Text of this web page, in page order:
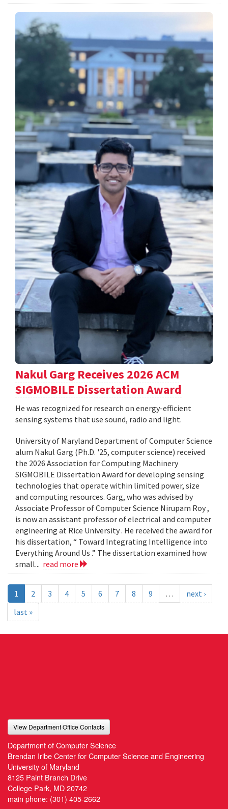
Nakul Garg Receives 2026 ACM
SIGMOBILE Dissertation Award
He was recognized for research on energy-efficient
sensing systems that use sound, radio and light.
University of Maryland Department of Computer Science
alum Nakul Garg (Ph.D. '25, computer science) received
the 2026 Association for Computing Machinery
SIGMOBILE Dissertation Award for developing sensing
technologies that operate within limited power, size
and computing resources. Garg, who was advised by
Associate Professor of Computer Science Nirupam Roy ,
is now an assistant professor of electrical and computer
engineering at Rice University . He received the award for
his dissertation, “ Toward Integrating Intelligence into
Everything Around Us .” The dissertation examined how
small... read more
1 2 3 4 5 6 7 8 9 …
next ›
last »
View Department Office Contacts
Department of Computer Science
Brendan Iribe Center for Computer Science and Engineering
University of Maryland
8125 Paint Branch Drive
College Park, MD 20742
main phone: (301) 405-2662